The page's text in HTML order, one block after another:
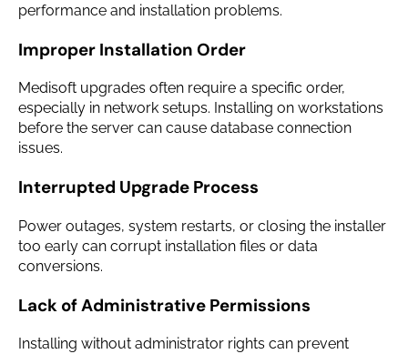
performance and installation problems.
Improper Installation Order
Medisoft upgrades often require a specific order,
especially in network setups. Installing on workstations
before the server can cause database connection
issues.
Interrupted Upgrade Process
Power outages, system restarts, or closing the installer
too early can corrupt installation files or data
conversions.
Lack of Administrative Permissions
Installing without administrator rights can prevent